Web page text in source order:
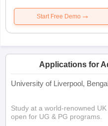
Start Free Demo
Applications for
University of Liverpool,
Study at a world-renowned
open for UG & PG programs.